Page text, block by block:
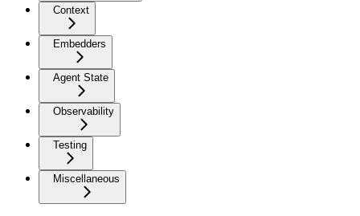
Context
Embedders
Agent State
Observability
Testing
Miscellaneous